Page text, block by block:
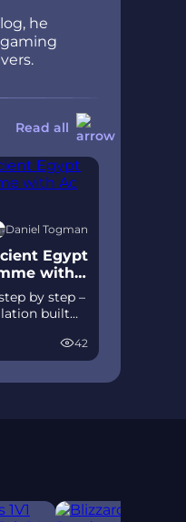
he
Read all
Daniel Togman
Egypt
with
by step –
built
explore
at
42